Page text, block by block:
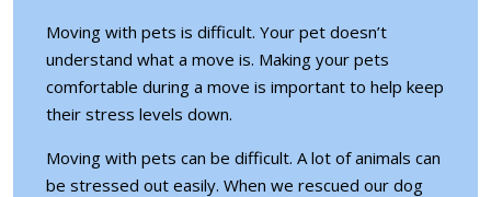
Moving with pets is difficult. Your pet doesn’t
understand what a move is. Making your pets
comfortable during a move is important to help keep
their stress levels down.
Moving with pets can be difficult. A lot of animals can
be stressed out easily. When we rescued our dog